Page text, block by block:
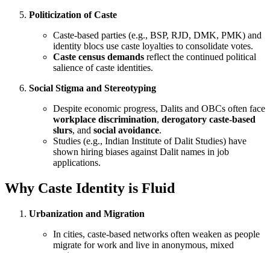
Politicization of Caste
Caste-based parties (e.g., BSP, RJD, DMK, PMK) and
identity blocs use caste loyalties to consolidate votes.
Caste census demands reflect the continued political
salience of caste identities.
Social Stigma and Stereotyping
Despite economic progress, Dalits and OBCs often face
workplace discrimination, derogatory caste-based
slurs, and social avoidance.
Studies (e.g., Indian Institute of Dalit Studies) have
shown hiring biases against Dalit names in job
applications.
Why Caste Identity is Fluid
Urbanization and Migration
In cities, caste-based networks often weaken as people
migrate for work and live in anonymous, mixed